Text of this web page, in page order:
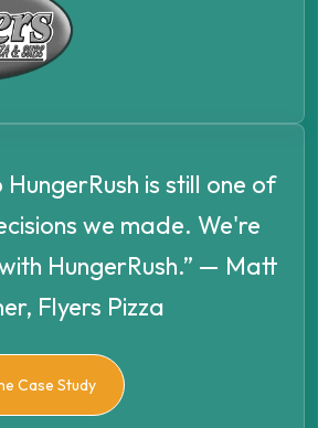
HungerRush is still one of
we made. We're
HungerRush.” — Matt
Flyers Pizza
Case Study